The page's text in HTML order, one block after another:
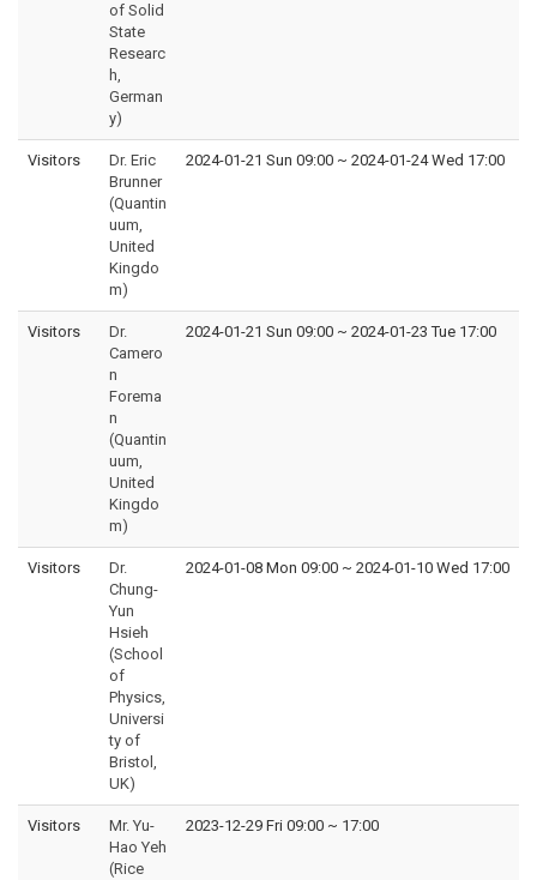
of Solid
State
Researc
h,
German
y)
Visitors
Dr. Eric
Brunner
(Quantin
uum,
United
Kingdo
m)
2024-01-21 Sun 09:00 ~ 2024-01-24 Wed 17:00
Visitors
Dr.
Camero
n
Forema
n
(Quantin
uum,
United
Kingdo
m)
2024-01-21 Sun 09:00 ~ 2024-01-23 Tue 17:00
Visitors
Dr.
Chung-
Yun
Hsieh
(School
of
Physics,
Universi
ty of
Bristol,
UK)
2024-01-08 Mon 09:00 ~ 2024-01-10 Wed 17:00
Visitors
Mr. Yu-
Hao Yeh
(Rice
2023-12-29 Fri 09:00 ~ 17:00